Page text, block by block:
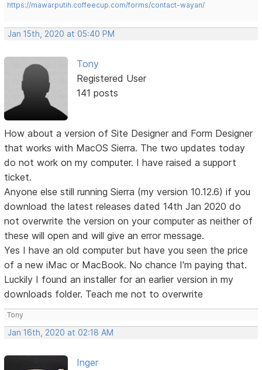
https://mawarputih.coffeecup.com/forms/contact-wayan/
Jan 15th, 2020 at 05:40 PM
Tony
Registered User
141 posts
How about a version of Site Designer and Form Designer
that works with MacOS Sierra. The two updates today
do not work on my computer. I have raised a support
ticket.
Anyone else still running Sierra (my version 10.12.6) if you
download the latest releases dated 14th Jan 2020 do
not overwrite the version on your computer as neither of
these will open and will give an error message.
Yes I have an old computer but have you seen the price
of a new iMac or MacBook. No chance I'm paying that.
Luckily I found an installer for an earlier version in my
downloads folder. Teach me not to overwrite
Tony
Jan 16th, 2020 at 02:18 AM
Inger